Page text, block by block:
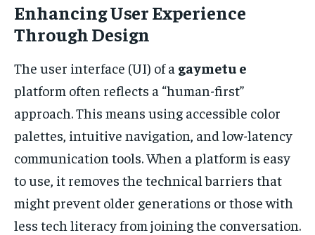
Enhancing User Experience
Through Design
The user interface (UI) of a gaymetu e
platform often reflects a “human-first”
approach. This means using accessible color
palettes, intuitive navigation, and low-latency
communication tools. When a platform is easy
to use, it removes the technical barriers that
might prevent older generations or those with
less tech literacy from joining the conversation.